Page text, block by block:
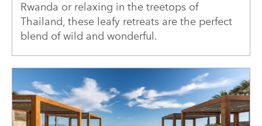
Rwanda or relaxing in the treetops of
Thailand, these leafy retreats are the perfect
blend of wild and wonderful.